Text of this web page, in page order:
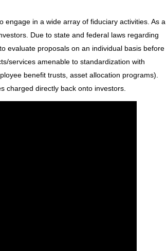
in a wide array of fiduciary activities. As a
Due to state and federal laws regarding
evaluate proposals on an individual basis before
services amenable to standardization with
benefit trusts, asset allocation programs).
charged directly back onto investors.